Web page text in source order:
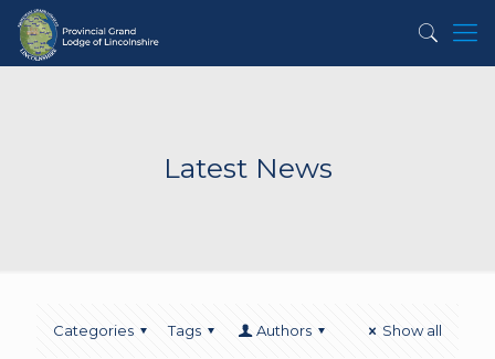
Latest News
Categories Tags Authors Show all